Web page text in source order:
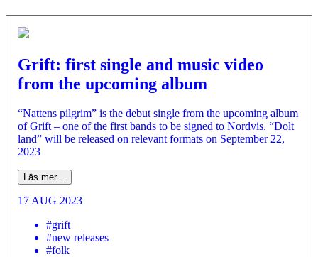
Grift: first single and music video
from the upcoming album
“Nattens pilgrim” is the debut single from the upcoming album
of Grift – one of the first bands to be signed to Nordvis. “Dolt
land” will be released on relevant formats on September 22,
2023
Läs mer…
17 AUG 2023
#grift
#new releases
#folk